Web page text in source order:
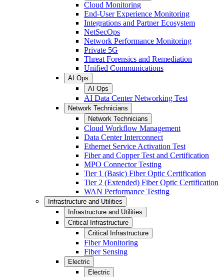
Cloud Monitoring
End-User Experience Monitoring
Integrations and Partner Ecosystem
NetSecOps
Network Performance Monitoring
Private 5G
Threat Forensics and Remediation
Unified Communications
AI Ops
AI Ops
AI Data Center Networking Test
Network Technicians
Network Technicians
Cloud Workflow Management
Data Center Interconnect
Ethernet Service Activation Test
Fiber and Copper Test and Certification
MPO Connector Testing
Tier 1 (Basic) Fiber Optic Certification
Tier 2 (Extended) Fiber Optic Certification
WAN Performance Testing
Infrastructure and Utilities
Infrastructure and Utilities
Critical Infrastructure
Critical Infrastructure
Fiber Monitoring
Fiber Sensing
Electric
Electric